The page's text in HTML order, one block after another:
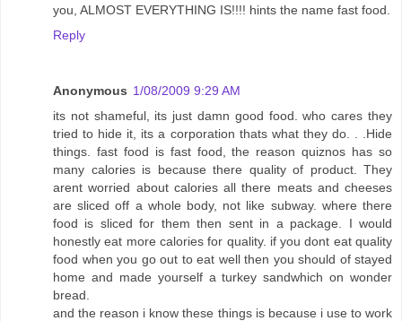
you, ALMOST EVERYTHING IS!!!! hints the name fast food.
Reply
Anonymous 1/08/2009 9:29 AM
its not shameful, its just damn good food. who cares they
tried to hide it, its a corporation thats what they do. . .Hide
things. fast food is fast food, the reason quiznos has so
many calories is because there quality of product. They
arent worried about calories all there meats and cheeses
are sliced off a whole body, not like subway. where there
food is sliced for them then sent in a package. I would
honestly eat more calories for quality. if you dont eat quality
food when you go out to eat well then you should of stayed
home and made yourself a turkey sandwhich on wonder
bread.
and the reason i know these things is because i use to work